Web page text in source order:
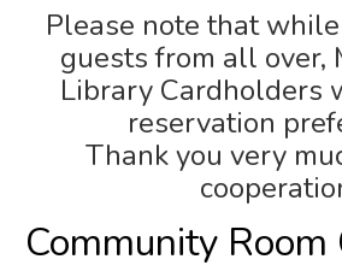
Please note that
guests from all over,
Library Cardholders
reservation
Thank you very
Community Room